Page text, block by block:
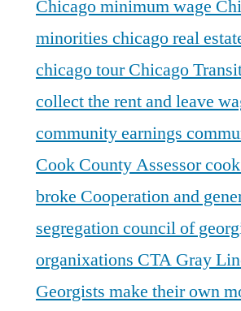
Chicago minimum wage
minorities chicago real
chicago tourChicago
collect the rent and leave
community earnings
Cook County Assessor
broke Cooperation and
segregationcouncil of
organixations CTA Gray
Georgists make their own